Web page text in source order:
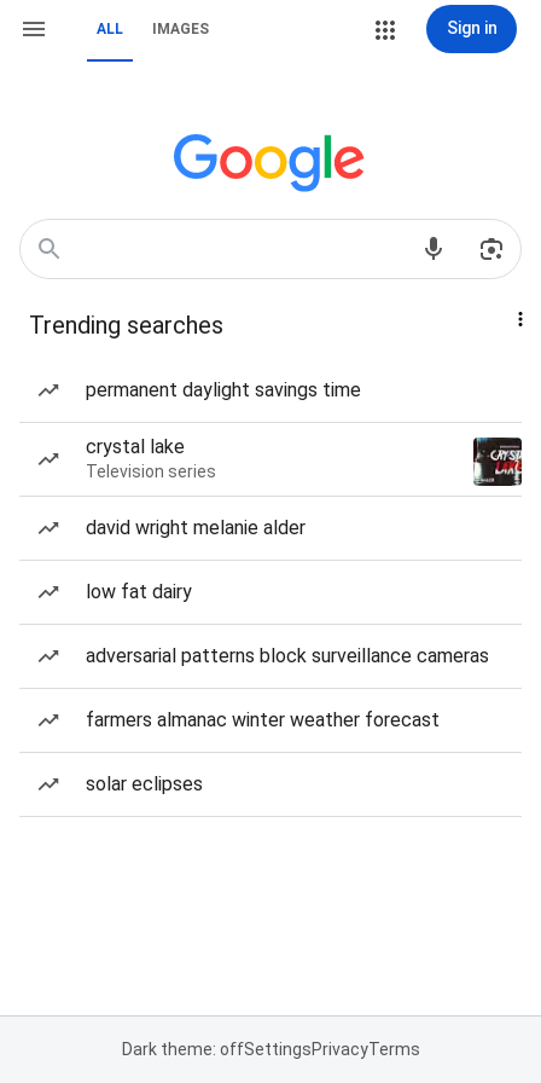
ALL IMAGES Sign in
Trending searches
permanent daylight savings time
crystal lake
Television series
david wright melanie alder
low fat dairy
adversarial patterns block surveillance cameras
farmers almanac winter weather forecast
solar eclipses
Dark theme: offSettingsPrivacyTerms